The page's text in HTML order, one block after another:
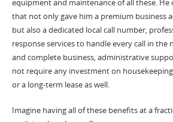
equipment and maintenance of all these. He
that not only gave him a premium business
but also a dedicated local call number,
response services to handle every call in the
and complete business, administrative
not require any investment on
or a long-term lease as well.
Imagine having all of these benefits at a